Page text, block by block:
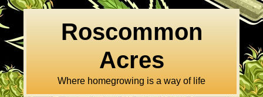
Skip
to
content
Roscommon
Acres
Where homegrowing is a way of life